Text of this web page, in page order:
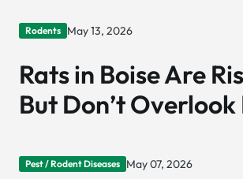
Rodents May 13, 2026
Rats in Boise Are
But Don’t Overlook
Pest / Rodent Diseases May 07, 2026